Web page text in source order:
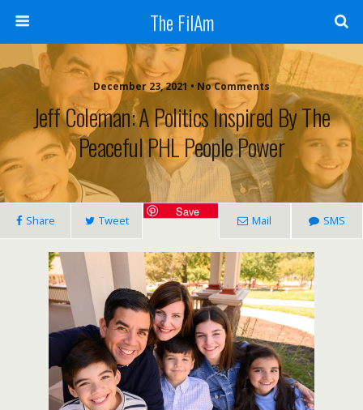
The FilAm
December 23, 2021 • No Comments
Jeff Coleman: A Politics Inspired By The
Peaceful PHL People Power
Share Tweet
Save
Mail SMS